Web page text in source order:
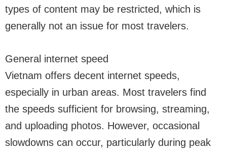
types of content may be restricted, which is
generally not an issue for most travelers.
General internet speed
Vietnam offers decent internet speeds,
especially in urban areas. Most travelers find
the speeds sufficient for browsing, streaming,
and uploading photos. However, occasional
slowdowns can occur, particularly during peak